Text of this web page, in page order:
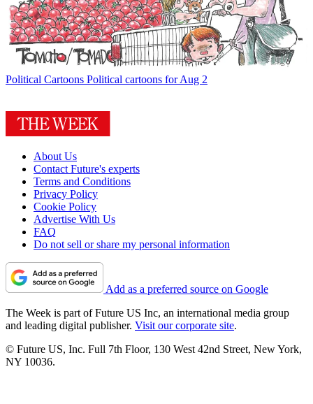
Political Cartoons Political cartoons for Aug 2
About Us
Contact Future's experts
Terms and Conditions
Privacy Policy
Cookie Policy
Advertise With Us
FAQ
Do not sell or share my personal information
Add as a preferred source on Google
The Week is part of Future US Inc, an international media group
and leading digital publisher. Visit our corporate site.
© Future US, Inc. Full 7th Floor, 130 West 42nd Street, New York,
NY 10036.